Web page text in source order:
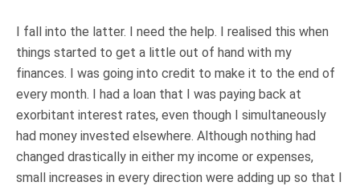
I fall into the latter. I need the help. I realised this when
things started to get a little out of hand with my
finances. I was going into credit to make it to the end of
every month. I had a loan that I was paying back at
exorbitant interest rates, even though I simultaneously
had money invested elsewhere. Although nothing had
changed drastically in either my income or expenses,
small increases in every direction were adding up so that I